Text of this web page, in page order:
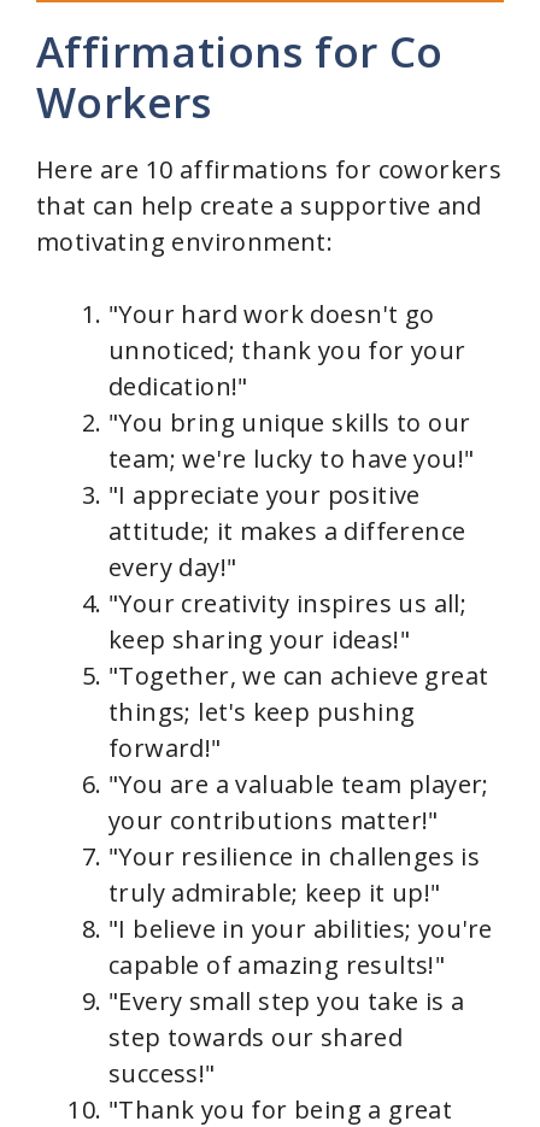
Affirmations for Co
Workers
Here are 10 affirmations for coworkers
that can help create a supportive and
motivating environment:
"Your hard work doesn't go
unnoticed; thank you for your
dedication!"
"You bring unique skills to our
team; we're lucky to have you!"
"I appreciate your positive
attitude; it makes a difference
every day!"
"Your creativity inspires us all;
keep sharing your ideas!"
"Together, we can achieve great
things; let's keep pushing
forward!"
"You are a valuable team player;
your contributions matter!"
"Your resilience in challenges is
truly admirable; keep it up!"
"I believe in your abilities; you're
capable of amazing results!"
"Every small step you take is a
step towards our shared
success!"
"Thank you for being a great